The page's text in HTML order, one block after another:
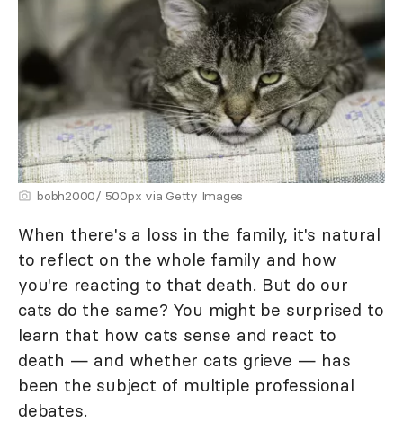
bobh2000/ 500px via Getty Images
When there's a loss in the family, it's natural
to reflect on the whole family and how
you're reacting to that death. But do our
cats do the same? You might be surprised to
learn that how cats sense and react to
death — and whether cats grieve — has
been the subject of multiple professional
debates.